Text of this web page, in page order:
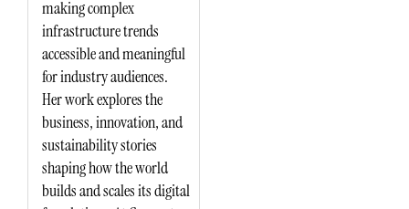
making complex
infrastructure trends
accessible and meaningful
for industry audiences.
Her work explores the
business, innovation, and
sustainability stories
shaping how the world
builds and scales its digital